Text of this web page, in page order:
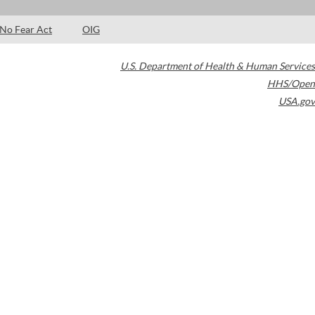
No Fear Act OIG
U.S. Department of Health & Human Services
HHS/Open
USA.gov